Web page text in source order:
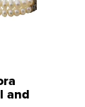
and